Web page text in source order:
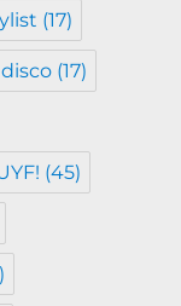
(17)
(17)
(45)